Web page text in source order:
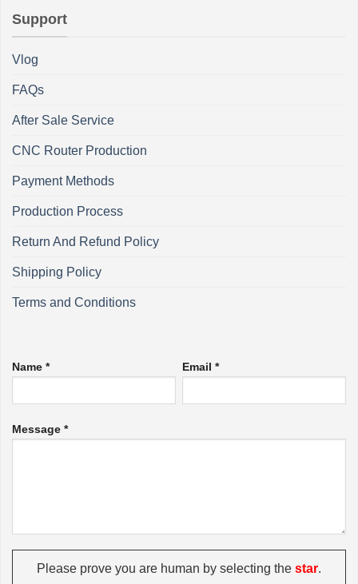
Support
Vlog
FAQs
After Sale Service
CNC Router Production
Payment Methods
Production Process
Return And Refund Policy
Shipping Policy
Terms and Conditions
Name * Email *
Message *
Please prove you are human by selecting the star.